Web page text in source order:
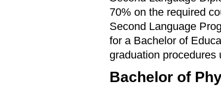
70% on the required
Second Language
for a Bachelor of
graduation procedures
Bachelor of